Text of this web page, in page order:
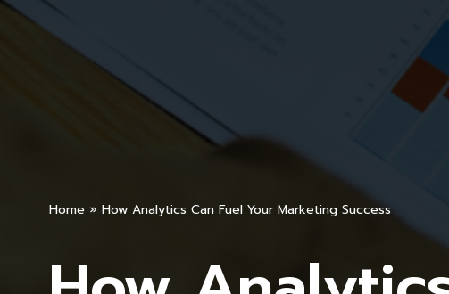
Home » How Analytics Can Fuel Your Marketing Success